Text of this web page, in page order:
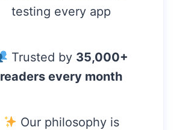
testing every app
Trusted by 35,000+
readers every month
Our philosophy is